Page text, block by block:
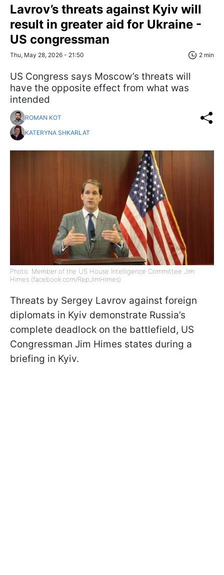
Lavrov’s threats against Kyiv will
result in greater aid for Ukraine -
US congressman
Thu, May 28, 2026 - 21:50 2 min
US Congress says Moscow’s threats will
have the opposite effect from what was
intended
ROMAN KOT
KATERYNA SHKARLAT
Photo: Member of the US House Intelligence Committee Jim
Himes (facebook.com/RepJimHimes)
Threats by Sergey Lavrov against foreign
diplomats in Kyiv demonstrate Russia’s
complete deadlock on the battlefield, US
Congressman Jim Himes states during a
briefing in Kyiv.